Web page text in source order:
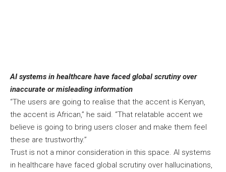
AI systems in healthcare have faced global scrutiny over
inaccurate or misleading information
“The users are going to realise that the accent is Kenyan,
the accent is African,” he said. “That relatable accent we
believe is going to bring users closer and make them feel
these are trustworthy.”
Trust is not a minor consideration in this space. AI systems
in healthcare have faced global scrutiny over hallucinations,